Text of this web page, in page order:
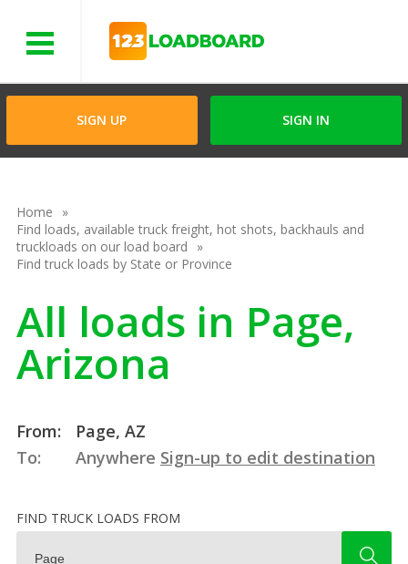
SIGN UP SIGN IN
Home
Find loads, available truck freight, hot shots, backhauls and
truckloads on our load board
Find truck loads by State or Province
All loads in Page,
Arizona
From:
Page, AZ
To:
Anywhere Sign-up to edit destination
FIND TRUCK LOADS FROM